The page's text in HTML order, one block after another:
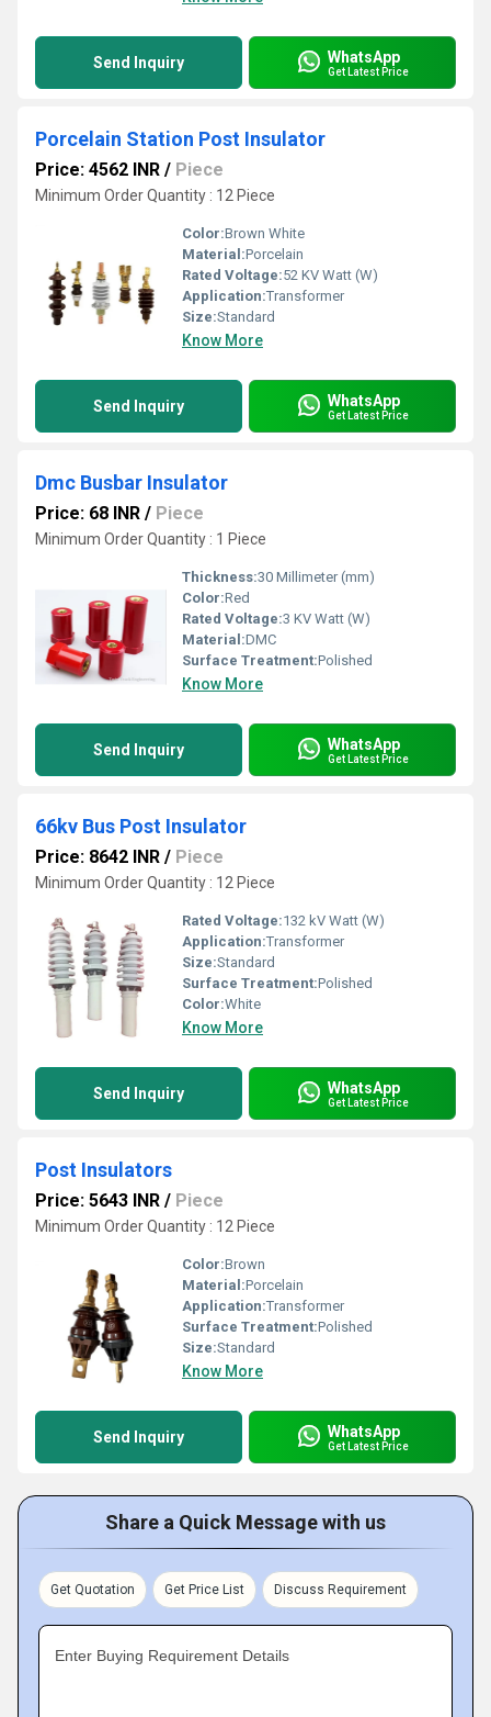
Send Inquiry WhatsApp
Get Latest Price
Porcelain Station Post Insulator
Price: 4562 INR / Piece
Minimum Order Quantity : 12 Piece
Color:Brown White
Material:Porcelain
Rated Voltage:52 KV Watt (W)
Application:Transformer
Size:Standard
Know More
Send Inquiry WhatsApp
Get Latest Price
Dmc Busbar Insulator
Price: 68 INR / Piece
Minimum Order Quantity : 1 Piece
Thickness:30 Millimeter (mm)
Color:Red
Rated Voltage:3 KV Watt (W)
Material:DMC
Surface Treatment:Polished
Know More
Send Inquiry WhatsApp
Get Latest Price
66kv Bus Post Insulator
Price: 8642 INR / Piece
Minimum Order Quantity : 12 Piece
Rated Voltage:132 kV Watt (W)
Application:Transformer
Size:Standard
Surface Treatment:Polished
Color:White
Know More
Send Inquiry WhatsApp
Get Latest Price
Post Insulators
Price: 5643 INR / Piece
Minimum Order Quantity : 12 Piece
Color:Brown
Material:Porcelain
Application:Transformer
Surface Treatment:Polished
Size:Standard
Know More
Send Inquiry WhatsApp
Get Latest Price
Share a Quick Message with us
Get Quotation Get Price List Discuss Requirement
Enter Buying Requirement Details